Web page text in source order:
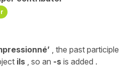
, the past participle
ils , so an -s is added .